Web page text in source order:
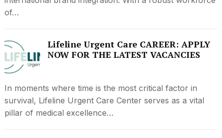
of…
Lifeline Urgent Care CAREER: APPLY
NOW FOR THE LATEST VACANCIES
In moments where time is the most critical factor in
survival, Lifeline Urgent Care Center serves as a vital
pillar of medical excellence…